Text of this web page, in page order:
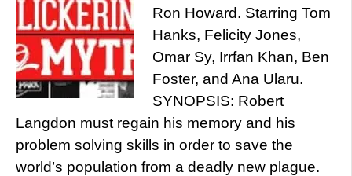
Ron Howard. Starring Tom
Hanks, Felicity Jones,
Omar Sy, Irrfan Khan, Ben
Foster, and Ana Ularu.
SYNOPSIS: Robert
Langdon must regain his memory and his
problem solving skills in order to save the
world’s population from a deadly new plague.